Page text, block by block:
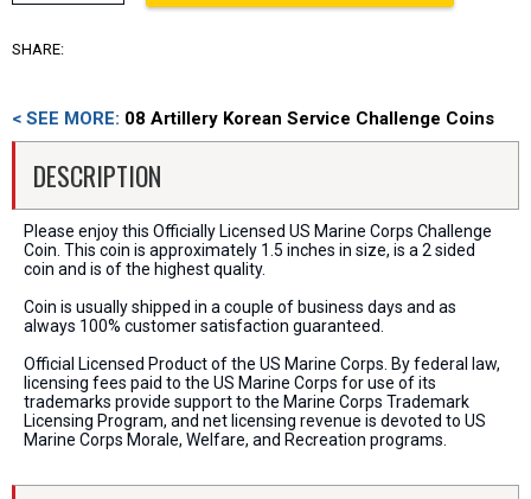
SHARE:
< SEE MORE: 08 Artillery Korean Service Challenge Coins
DESCRIPTION
Please enjoy this Officially Licensed US Marine Corps Challenge
Coin. This coin is approximately 1.5 inches in size, is a 2 sided
coin and is of the highest quality.
Coin is usually shipped in a couple of business days and as
always 100% customer satisfaction guaranteed.
Official Licensed Product of the US Marine Corps. By federal law,
licensing fees paid to the US Marine Corps for use of its
trademarks provide support to the Marine Corps Trademark
Licensing Program, and net licensing revenue is devoted to US
Marine Corps Morale, Welfare, and Recreation programs.